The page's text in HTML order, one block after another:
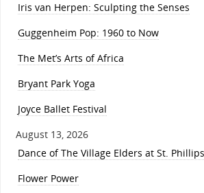
Iris van Herpen: Sculpting the Senses
Guggenheim Pop: 1960 to Now
The Met’s Arts of Africa
Bryant Park Yoga
Joyce Ballet Festival
August 13, 2026
Dance of The Village Elders at St.
Flower Power